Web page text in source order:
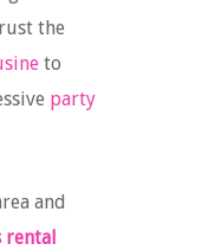
the
to
party
and
rental